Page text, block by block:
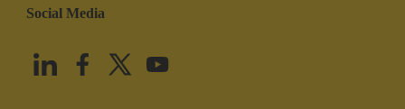
Social Media